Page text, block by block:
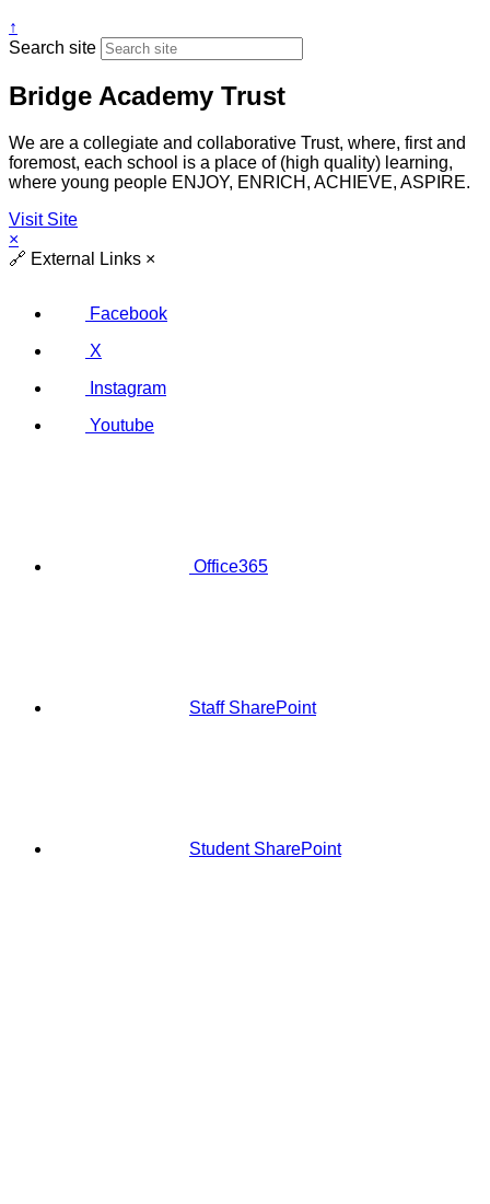
↑
Search site
Bridge Academy Trust
We are a collegiate and collaborative Trust, where, first and
foremost, each school is a place of (high quality) learning,
where young people ENJOY, ENRICH, ACHIEVE, ASPIRE.
Visit Site
×
🔗 External Links ×
Facebook
X
Instagram
Youtube
Office365
Staff SharePoint
Student SharePoint